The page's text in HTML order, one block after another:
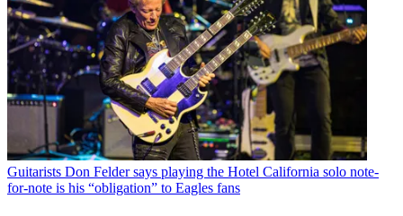
Guitarists Don Felder says playing the Hotel California solo note-
for-note is his “obligation” to Eagles fans